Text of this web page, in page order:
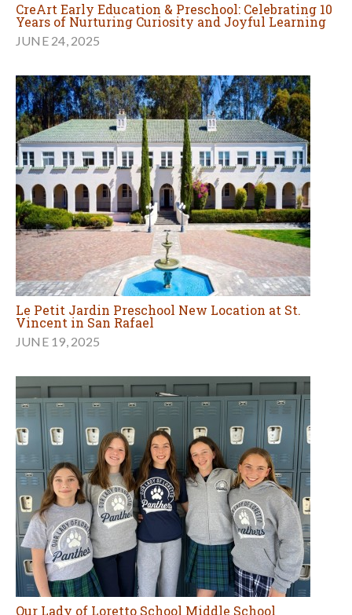
CreArt Early Education & Preschool: Celebrating 10
Years of Nurturing Curiosity and Joyful Learning
JUNE 24, 2025
Le Petit Jardin Preschool New Location at St.
Vincent in San Rafael
JUNE 19, 2025
Our Lady of Loretto School Middle School